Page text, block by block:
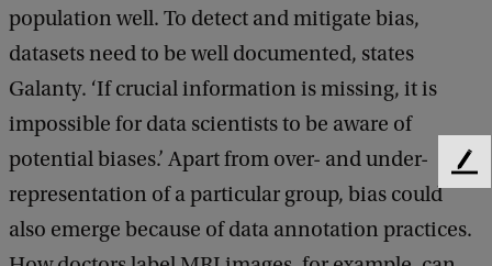
population well. To detect and mitigate bias,
datasets need to be well documented, states
Galanty. ‘If crucial information is missing, it is
impossible for data scientists to be aware of
potential biases.’ Apart from over- and under-
representation of a particular group, bias could
also emerge because of data annotation practices.
F